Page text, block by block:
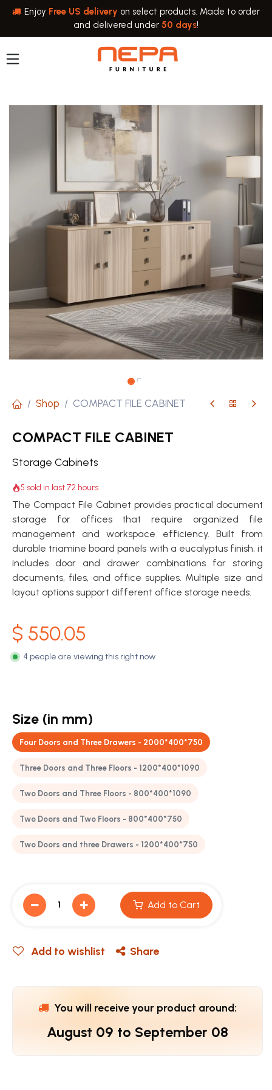
Skip to Content
Enjoy Free US delivery on select products. Made to order
and delivered under 50 days!
Shop COMPACT FILE CABINET
COMPACT FILE CABINET
Storage Cabinets
5 sold in last 72 hours
The Compact File Cabinet provides practical document
storage for offices that require organized file
management and workspace efficiency. Built from
durable triamine board panels with a eucalyptus finish, it
includes door and drawer combinations for storing
documents, files, and office supplies. Multiple size and
layout options support different office storage needs.
$ 550.05
4 people are viewing this right now
Size (in mm)
Four Doors and Three Drawers - 2000*400*750
Three Doors and Three Floors - 1200*400*1090
Two Doors and Three Floors - 800*400*1090
Two Doors and Two Floors - 800*400*750
Two Doors and three Drawers - 1200*400*750
Add to Cart
Add to wishlist Share
You will receive your product around:
August 09 to September 08